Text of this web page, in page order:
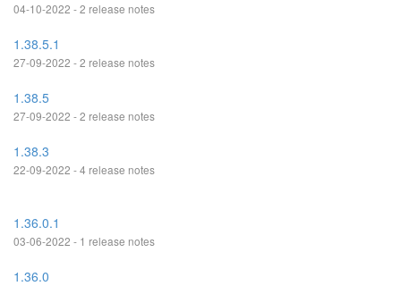
04-10-2022 - 2 release notes
1.38.5.1
27-09-2022 - 2 release notes
1.38.5
27-09-2022 - 2 release notes
1.38.3
22-09-2022 - 4 release notes
1.36.0.1
03-06-2022 - 1 release notes
1.36.0